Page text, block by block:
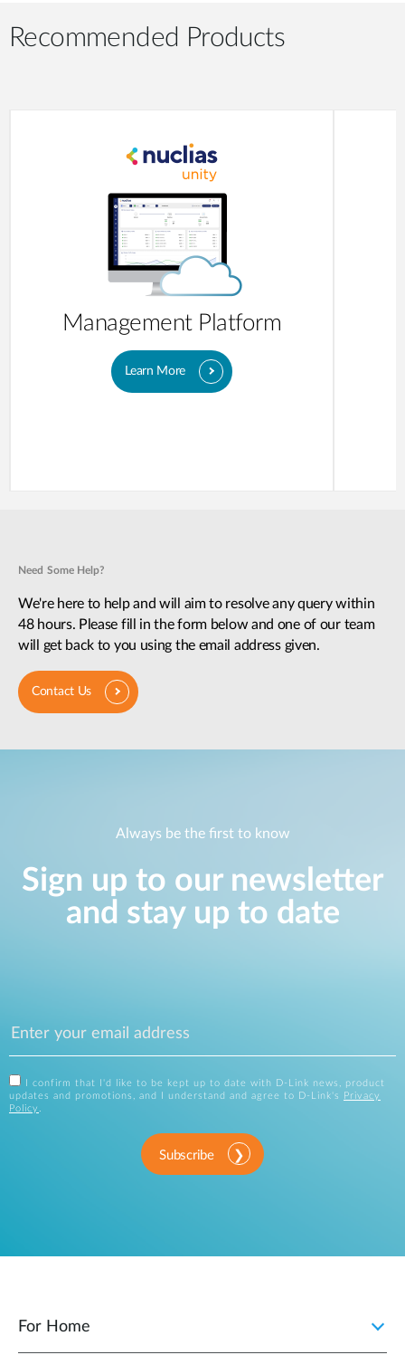
Recommended Products
Management Platform
Learn More
Need Some Help?
We're here to help and will aim to resolve any query within
48 hours. Please fill in the form below and one of our team
will get back to you using the email address given.
Contact Us
Always be the first to know
Sign up to our newsletter
and stay up to date
I confirm that I'd like to be kept up to date with D-Link news, product
updates and promotions, and I understand and agree to D-Link's
Privacy
Policy
Subscribe
For Home